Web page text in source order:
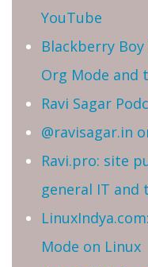
YouTube
Blackberry Boy
Org Mode and
Ravi Sagar
@ravisagar.in
Ravi.pro: site
general IT and
Mode on Linux